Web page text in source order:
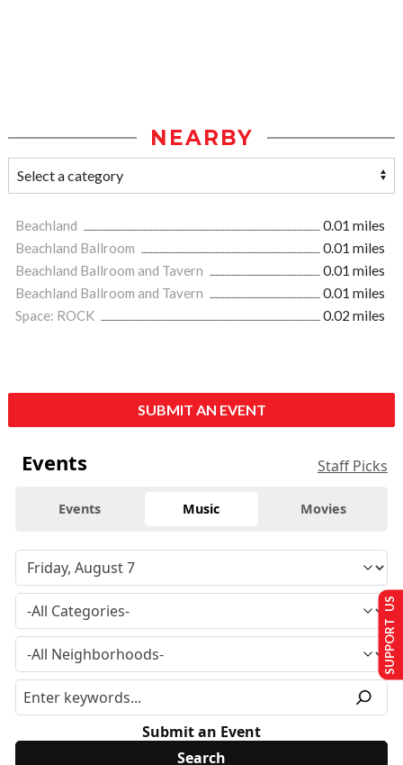
NEARBY
Beachland
0.01 miles
Beachland Ballroom
0.01 miles
Beachland Ballroom and Tavern
0.01 miles
Beachland Ballroom and Tavern
0.01 miles
Space: ROCK
0.02 miles
SUBMIT AN EVENT
Events Staff Picks
Events Music Movies
Submit an Event
SUPPORT US